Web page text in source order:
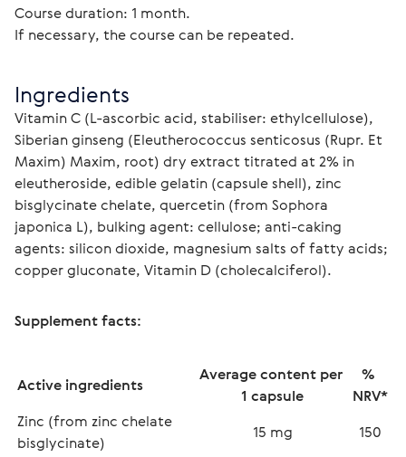
Course duration: 1 month.
If necessary, the course can be repeated.
Ingredients
Vitamin C (L-ascorbic acid, stabiliser: ethylcellulose),
Siberian ginseng (Eleutherococcus senticosus (Rupr. Et
Maxim) Maxim, root) dry extract titrated at 2% in
eleutheroside, edible gelatin (capsule shell), zinc
bisglycinate chelate, quercetin (from Sophora
japonica L), bulking agent: cellulose; anti-caking
agents: silicon dioxide, magnesium salts of fatty acids;
copper gluconate, Vitamin D (cholecalciferol).
Supplement facts:
Active ingredients
Average content per
1 capsule
%
NRV*
Zinc (from zinc chelate
bisglycinate)
15 mg
150